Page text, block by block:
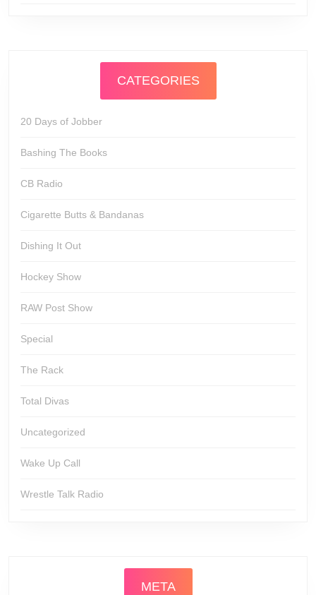
CATEGORIES
20 Days of Jobber
Bashing The Books
CB Radio
Cigarette Butts & Bandanas
Dishing It Out
Hockey Show
RAW Post Show
Special
The Rack
Total Divas
Uncategorized
Wake Up Call
Wrestle Talk Radio
META